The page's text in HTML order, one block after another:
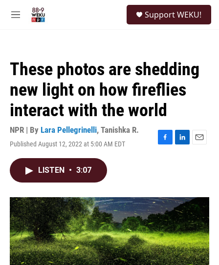
M
Support WEKU!
These photos are shedding
new light on how fireflies
interact with the world
NPR | By Lara Pellegrinelli, Tanishka R.
Published August 12, 2022 at 5:00 AM EDT
F
o
k
L
I
n
E
LISTEN • 3:07